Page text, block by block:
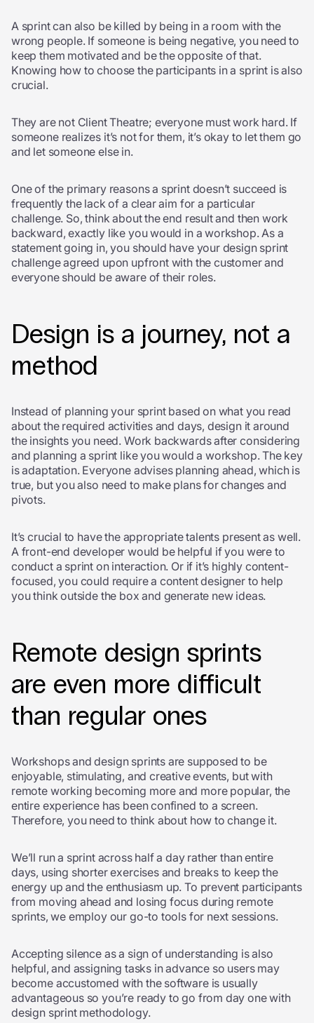
A sprint can also be killed by being in a room with the
wrong people. If someone is being negative, you need to
keep them motivated and be the opposite of that.
Knowing how to choose the participants in a sprint is also
crucial.
They are not Client Theatre; everyone must work hard. If
someone realizes it’s not for them, it’s okay to let them go
and let someone else in.
One of the primary reasons a sprint doesn’t succeed is
frequently the lack of a clear aim for a particular
challenge. So, think about the end result and then work
backward, exactly like you would in a workshop. As a
statement going in, you should have your design sprint
challenge agreed upon upfront with the customer and
everyone should be aware of their roles.
Design is a journey, not a
method
Instead of planning your sprint based on what you read
about the required activities and days, design it around
the insights you need. Work backwards after considering
and planning a sprint like you would a workshop. The key
is adaptation. Everyone advises planning ahead, which is
true, but you also need to make plans for changes and
pivots.
It’s crucial to have the appropriate talents present as well.
A front-end developer would be helpful if you were to
conduct a sprint on interaction. Or if it’s highly content-
focused, you could require a content designer to help
you think outside the box and generate new ideas.
Remote design sprints
are even more difficult
than regular ones
Workshops and design sprints are supposed to be
enjoyable, stimulating, and creative events, but with
remote working becoming more and more popular, the
entire experience has been confined to a screen.
Therefore, you need to think about how to change it.
We’ll run a sprint across half a day rather than entire
days, using shorter exercises and breaks to keep the
energy up and the enthusiasm up. To prevent participants
from moving ahead and losing focus during remote
sprints, we employ our go-to tools for next sessions.
Accepting silence as a sign of understanding is also
helpful, and assigning tasks in advance so users may
become accustomed with the software is usually
advantageous so you’re ready to go from day one with
design sprint methodology.